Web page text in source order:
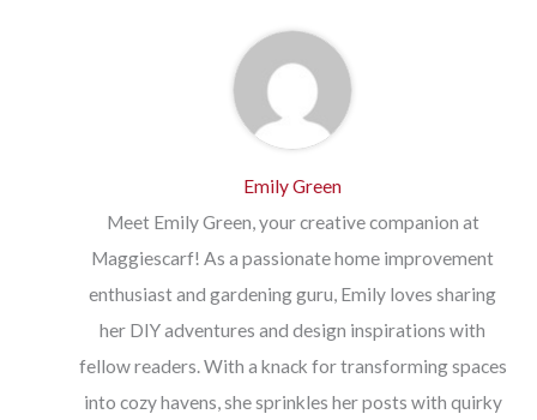
Emily Green
Meet Emily Green, your creative companion at
Maggiescarf! As a passionate home improvement
enthusiast and gardening guru, Emily loves sharing
her DIY adventures and design inspirations with
fellow readers. With a knack for transforming spaces
into cozy havens, she sprinkles her posts with quirky